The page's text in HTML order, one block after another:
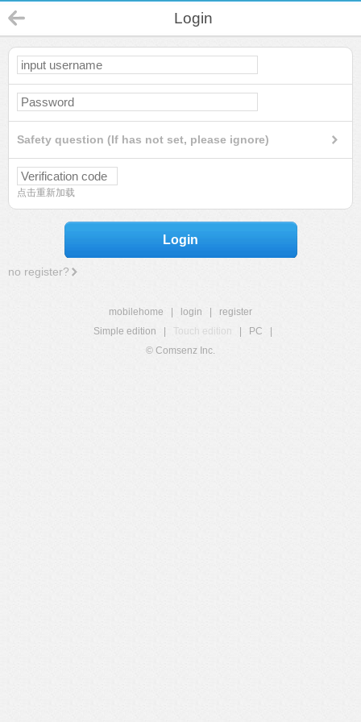
Login
Safety question (If has not set, please ignore)
点击重新加载
Login
no register?
mobilehome login
register
Simple edition
Touch edition PC
© Comsenz Inc.